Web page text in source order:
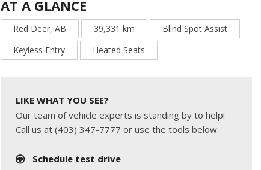
AT A GLANCE
Red Deer, AB 39,331 km
Blind Spot Assist
Keyless Entry
Heated Seats
LIKE WHAT YOU SEE?
Our team of vehicle experts is standing by to help!
Call us at (403) 347-7777 or use the tools below:
Schedule test drive